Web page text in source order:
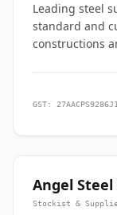
Leading steel
standard and
constructions
GST:
Angel
Stockist &